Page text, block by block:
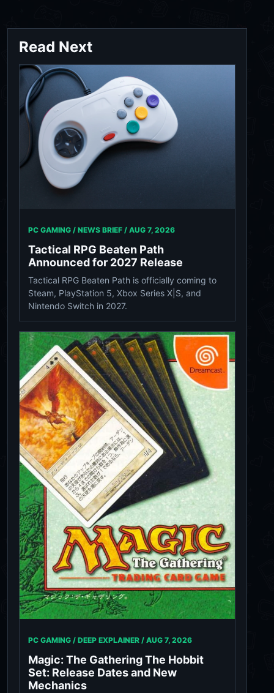
Read Next
PC GAMING / NEWS BRIEF / AUG 7, 2026
Tactical RPG Beaten Path
Announced for 2027 Release
Tactical RPG Beaten Path is officially coming to
Steam, PlayStation 5, Xbox Series X|S, and
Nintendo Switch in 2027.
PC GAMING / DEEP EXPLAINER / AUG 7, 2026
Magic: The Gathering The Hobbit
Set: Release Dates and New
Mechanics